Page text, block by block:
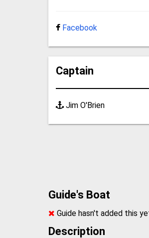
Facebook
Captain
Jim O'Brien
Guide's Boat
Guide hasn't added this
Description